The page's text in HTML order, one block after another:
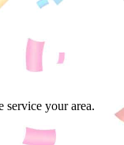
service your area.